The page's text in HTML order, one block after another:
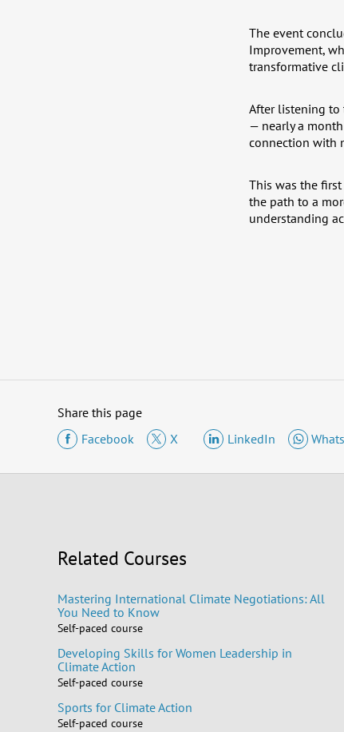
The event
Improvement,
transformative
After listening to
— nearly a
connection with
This was the
the path to a
understanding
Share this page
Facebook
X LinkedIn
Related Courses
Mastering International Climate Negotiations: All
You Need to Know
Self-paced course
Developing Skills for Women Leadership in
Climate Action
Self-paced course
Sports for Climate Action
Self-paced course